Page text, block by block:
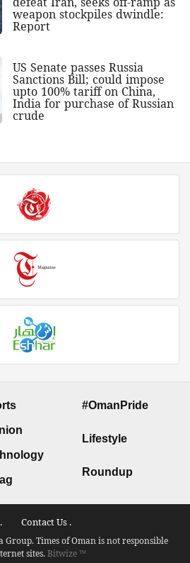
weapon stockpiles dwindle:
Report
US Senate passes Russia
Sanctions Bill; could impose
upto 100% tariff on China,
India for purchase of Russian
crude
#OmanPride
Lifestyle
Roundup
Contact Us .
Group. Times of Oman is not responsible
sites.Bitwize ™